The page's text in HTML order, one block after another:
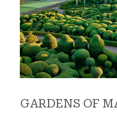
GARDENS OF